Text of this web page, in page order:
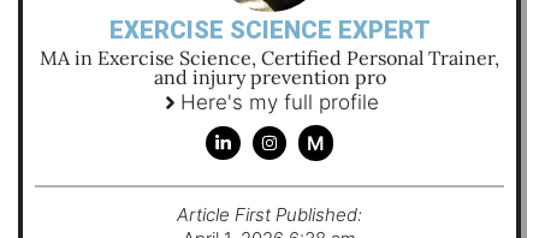
EXERCISE SCIENCE EXPERT
MA in Exercise Science, Certified Personal Trainer,
and injury prevention pro
Here's my full profile
M
Article First Published: